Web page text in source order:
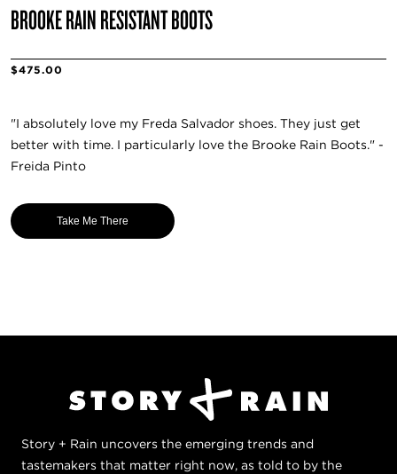
BROOKE RAIN RESISTANT BOOTS
$475.00
"I absolutely love my Frēda Salvador shoes. They just get
better with time. I particularly love the Brooke Rain Boots." -
Freida Pinto
Take Me There
Story + Rain uncovers the emerging trends and
tastemakers that matter right now, as told to by the